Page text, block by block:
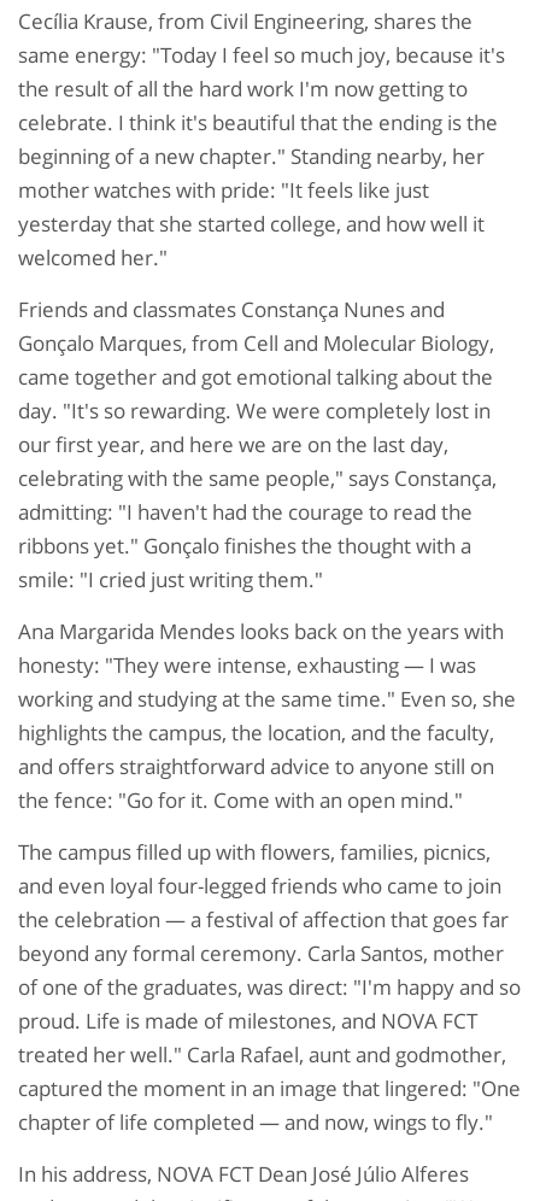
Cecília Krause, from Civil Engineering, shares the
same energy: "Today I feel so much joy, because it's
the result of all the hard work I'm now getting to
celebrate. I think it's beautiful that the ending is the
beginning of a new chapter." Standing nearby, her
mother watches with pride: "It feels like just
yesterday that she started college, and how well it
welcomed her."
Friends and classmates Constança Nunes and
Gonçalo Marques, from Cell and Molecular Biology,
came together and got emotional talking about the
day. "It's so rewarding. We were completely lost in
our first year, and here we are on the last day,
celebrating with the same people," says Constança,
admitting: "I haven't had the courage to read the
ribbons yet." Gonçalo finishes the thought with a
smile: "I cried just writing them."
Ana Margarida Mendes looks back on the years with
honesty: "They were intense, exhausting — I was
working and studying at the same time." Even so, she
highlights the campus, the location, and the faculty,
and offers straightforward advice to anyone still on
the fence: "Go for it. Come with an open mind."
The campus filled up with flowers, families, picnics,
and even loyal four-legged friends who came to join
the celebration — a festival of affection that goes far
beyond any formal ceremony. Carla Santos, mother
of one of the graduates, was direct: "I'm happy and so
proud. Life is made of milestones, and NOVA FCT
treated her well." Carla Rafael, aunt and godmother,
captured the moment in an image that lingered: "One
chapter of life completed — and now, wings to fly."
In his address, NOVA FCT Dean José Júlio Alferes